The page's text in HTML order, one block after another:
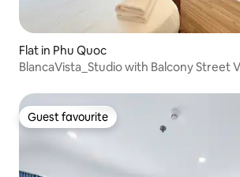
Flat in Phu Quoc
BlancaVista_Studio with Balcony Street
Guest favourite
Guest favourite